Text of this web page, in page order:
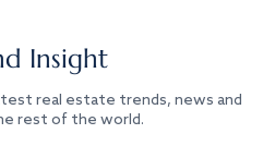
Insight
real estate trends, news and
rest of the world.